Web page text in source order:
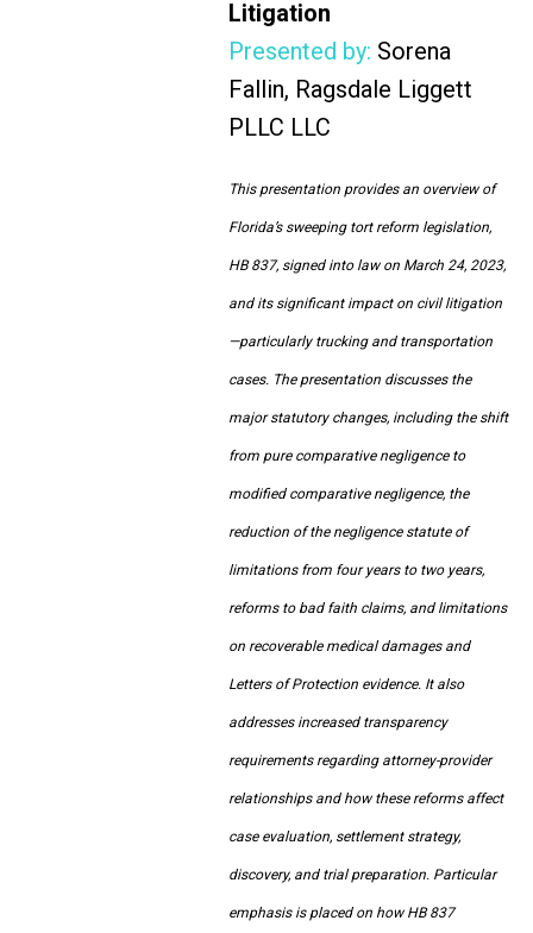
Litigation
Presented by: Sorena
Fallin, Ragsdale Liggett
PLLC LLC
This presentation provides an overview of
Florida’s sweeping tort reform legislation,
HB 837, signed into law on March 24, 2023,
and its significant impact on civil litigation
—particularly trucking and transportation
cases. The presentation discusses the
major statutory changes, including the shift
from pure comparative negligence to
modified comparative negligence, the
reduction of the negligence statute of
limitations from four years to two years,
reforms to bad faith claims, and limitations
on recoverable medical damages and
Letters of Protection evidence. It also
addresses increased transparency
requirements regarding attorney-provider
relationships and how these reforms affect
case evaluation, settlement strategy,
discovery, and trial preparation. Particular
emphasis is placed on how HB 837